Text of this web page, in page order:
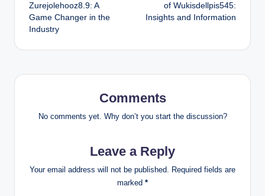
Zurejolehooz8.9: A
Game Changer in the
Industry
of Wukisdellpis545:
Insights and Information
Comments
No comments yet. Why don’t you start the discussion?
Leave a Reply
Your email address will not be published. Required fields are
marked *